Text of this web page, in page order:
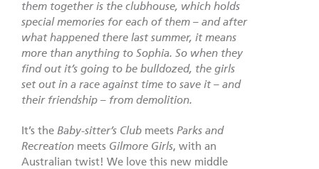
them together is the clubhouse, which holds
special memories for each of them – and after
what happened there last summer, it means
more than anything to Sophia. So when they
find out it’s going to be bulldozed, the girls
set out in a race against time to save it – and
their friendship – from demolition.
It’s the Baby-sitter’s Club meets Parks and
Recreation meets Gilmore Girls, with an
Australian twist! We love this new middle